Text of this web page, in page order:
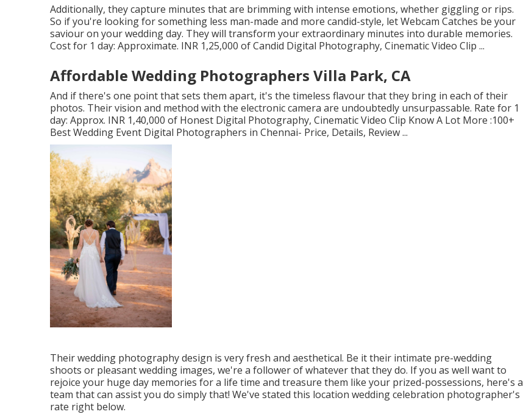
Additionally, they capture minutes that are brimming with intense emotions, whether giggling or rips.
So if you're looking for something less man-made and more candid-style, let Webcam Catches be your
saviour on your wedding day. They will transform your extraordinary minutes into durable memories.
Cost for 1 day: Approximate. INR 1,25,000 of Candid Digital Photography, Cinematic Video Clip ...
Affordable Wedding Photographers Villa Park, CA
And if there's one point that sets them apart, it's the timeless flavour that they bring in each of their
photos. Their vision and method with the electronic camera are undoubtedly unsurpassable. Rate for 1
day: Approx. INR 1,40,000 of Honest Digital Photography, Cinematic Video Clip Know A Lot More :100+
Best Wedding Event Digital Photographers in Chennai- Price, Details, Review...
Their wedding photography design is very fresh and aesthetical. Be it their intimate pre-wedding
shoots or pleasant wedding images, we're a follower of whatever that they do. If you as well want to
rejoice your huge day memories for a life time and treasure them like your prized-possessions, here's a
team that can assist you do simply that! We've stated this location wedding celebration photographer's
rate right below.